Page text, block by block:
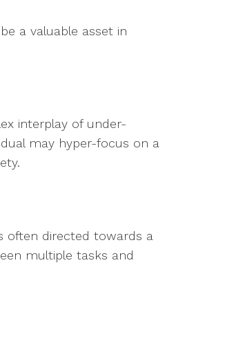
a valuable asset in
interplay of under-
may hyper-focus on a
often directed towards a
multiple tasks and